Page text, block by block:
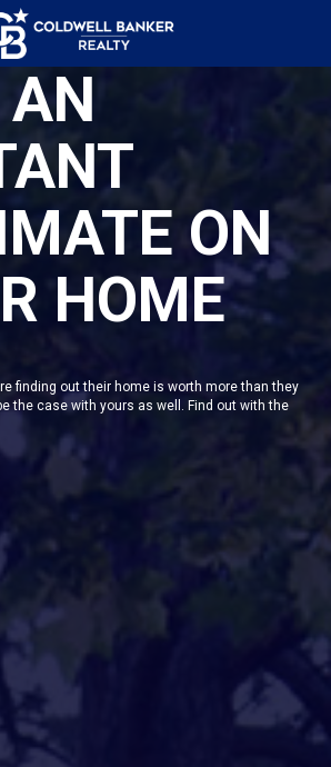
AN
ON
HOME
finding out their home is worth more than they
the case with yours as well. Find out with the